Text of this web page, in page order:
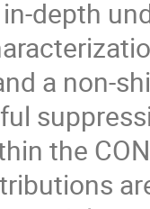
depth
a non-
the